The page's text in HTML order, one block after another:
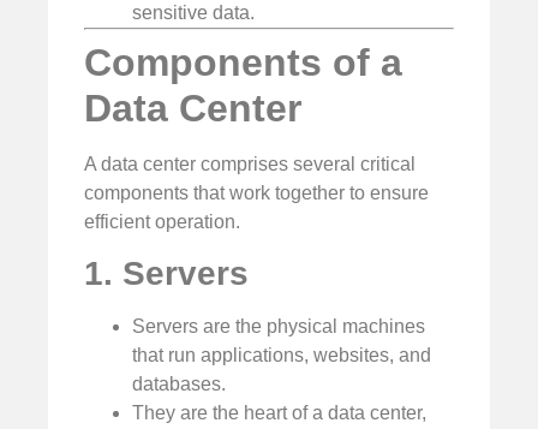
sensitive data.
Components of a
Data Center
A data center comprises several critical
components that work together to ensure
efficient operation.
1. Servers
Servers are the physical machines
that run applications, websites, and
databases.
They are the heart of a data center,